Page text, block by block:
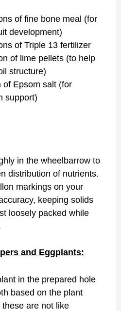
of fine bone meal (for
development)
of Triple 13 fertilizer
of lime pellets (to help
structure)
of Epsom salt (for
support)
in the wheelbarrow to
distribution of nutrients.
markings on your
keeping solids
loosely packed while
and Eggplants:
in the prepared hole
based on the plant
these are not like